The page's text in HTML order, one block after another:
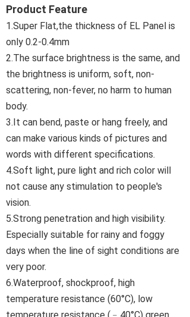
Product Feature
1.Super Flat,the thickness of EL Panel is
only 0.2-0.4mm
2.The surface brightness is the same, and
the brightness is uniform, soft, non-
scattering, non-fever, no harm to human
body.
3.It can bend, paste or hang freely, and
can make various kinds of pictures and
words with different specifications.
4.Soft light, pure light and rich color will
not cause any stimulation to people's
vision.
5.Strong penetration and high visibility.
Especially suitable for rainy and foggy
days when the line of sight conditions are
very poor.
6.Waterproof, shockproof, high
temperature resistance (60°C), low